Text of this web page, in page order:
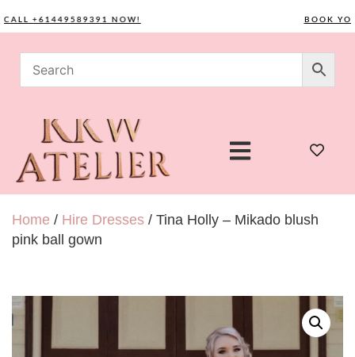
+61449589391 NOW! BOOK YOUR
Home / Hire Dresses / Tina Holly – Mikado blush
pink ball gown